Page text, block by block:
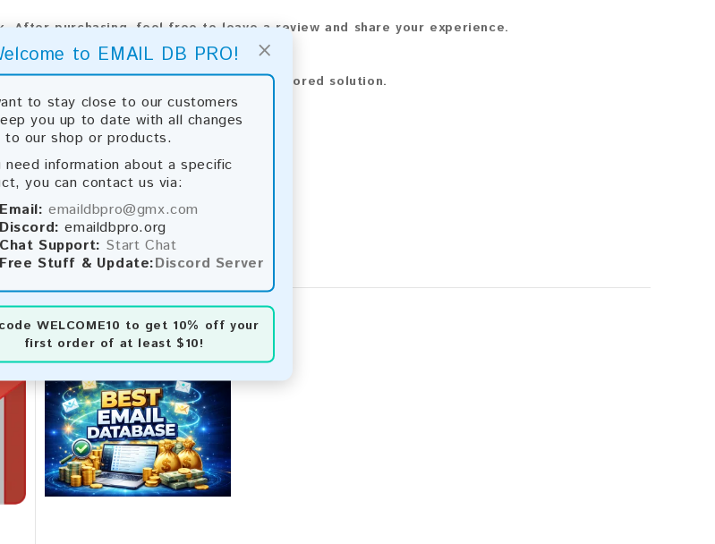
×
to EMAIL DB PRO!
to stay close to our customers
you up to date with all changes
to our shop or products.
need information about a specific
you can contact us via:
Email: emaildbpro@gmx.com
Discord: emaildbpro.org
Chat Support: Start Chat
Free Stuff & Update:Discord Server
WELCOME10 to get 10% off your
first order of at least $10!
After purchasing, feel free to leave a review and share your experience.
a custom email list? Contact us for a tailored solution.